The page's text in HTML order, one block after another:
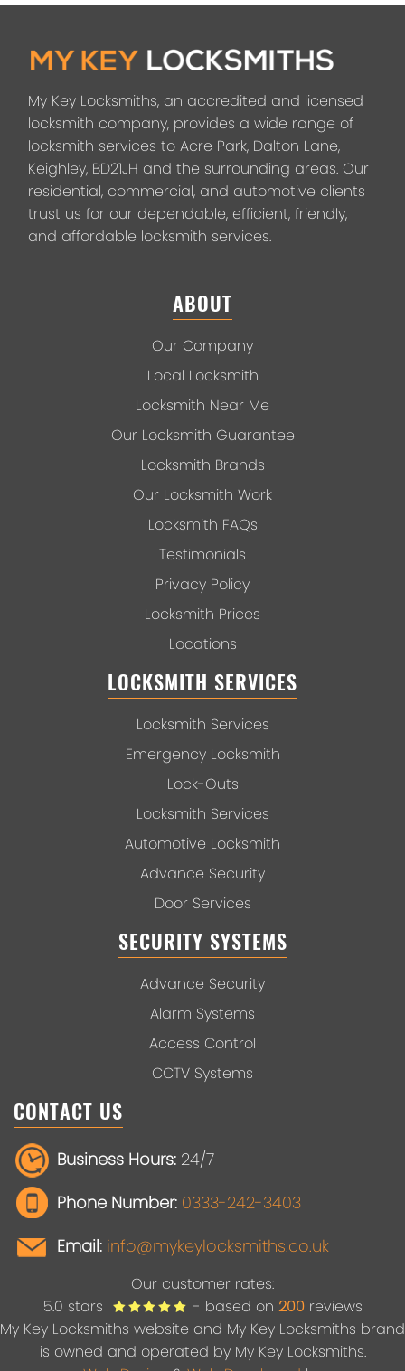
My Key Locksmiths, an accredited and licensed
locksmith company, provides a wide range of
locksmith services to Acre Park, Dalton Lane,
Keighley, BD21JH and the surrounding areas. Our
residential, commercial, and automotive clients
trust us for our dependable, efficient, friendly,
and affordable locksmith services.
ABOUT
Our Company
Local Locksmith
Locksmith Near Me
Our Locksmith Guarantee
Locksmith Brands
Our Locksmith Work
Locksmith FAQs
Testimonials
Privacy Policy
Locksmith Prices
Locations
LOCKSMITH SERVICES
Locksmith Services
Emergency Locksmith
Lock-Outs
Locksmith Services
Automotive Locksmith
Advance Security
Door Services
SECURITY SYSTEMS
Advance Security
Alarm Systems
Access Control
CCTV Systems
CONTACT US
Business Hours: 24/7
Phone Number: 0333-242-3403
Email: info@mykeylocksmiths.co.uk
Our customer rates:
5.0 stars - based on 200reviews
My Key Locksmiths website and My Key Locksmiths brand
is owned and operated by My Key Locksmiths.